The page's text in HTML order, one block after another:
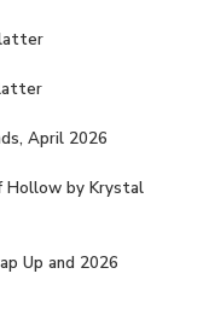
April 2026
Hollow by Krystal
Up and 2026